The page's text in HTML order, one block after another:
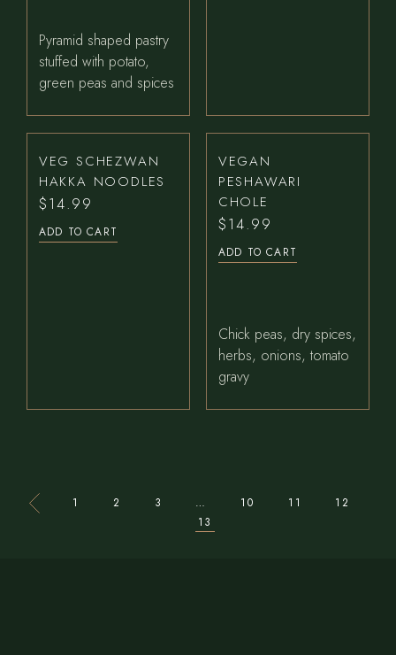
Pyramid shaped pastry
stuffed with potato,
green peas and spices
VEG SCHEZWAN
HAKKA NOODLES
$14.99
ADD TO CART
VEGAN
PESHAWARI
CHOLE
$14.99
ADD TO CART
Chick peas, dry spices,
herbs, onions, tomato
gravy
1 2 3 … 10 11
12
13